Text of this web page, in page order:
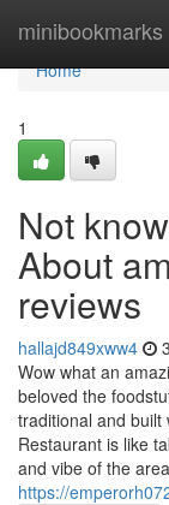
minibookmarks
Home
Home
1
Not
About
reviews
hallajd849xww4
Wow what an
beloved the
traditional and built
Restaurant is like
and vibe of the
https://